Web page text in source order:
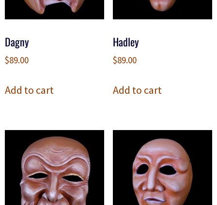
Dagny
$89.00
Add to cart
Hadley
$89.00
Add to cart